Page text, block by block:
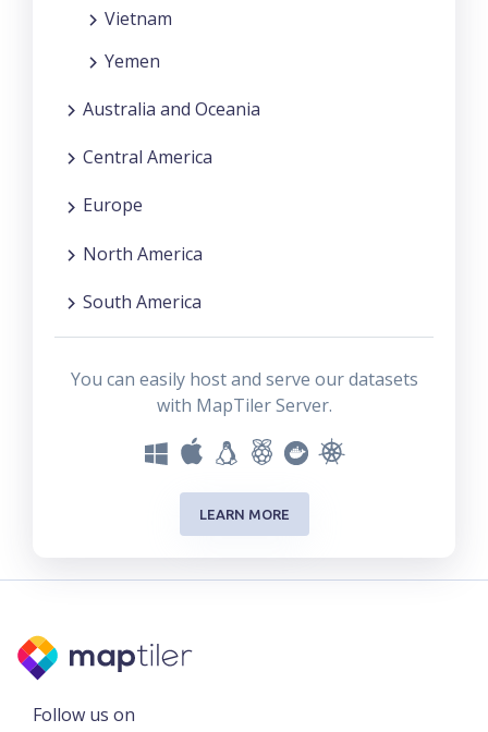
Vietnam
Yemen
Australia and Oceania
Central America
Europe
North America
South America
You can easily host and serve our datasets
with MapTiler Server.
LEARN MORE
Follow us on